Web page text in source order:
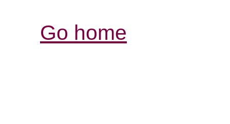
Go home